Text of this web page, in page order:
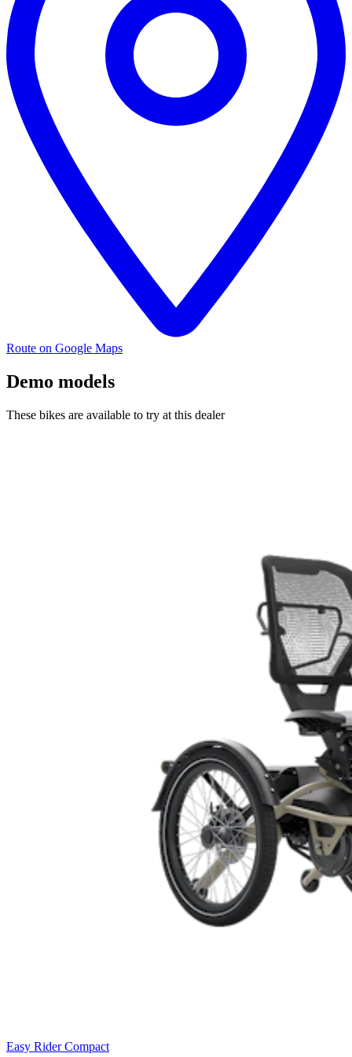
Route on Google Maps
Demo models
These bikes are available to try at this dealer
Easy Rider Compact